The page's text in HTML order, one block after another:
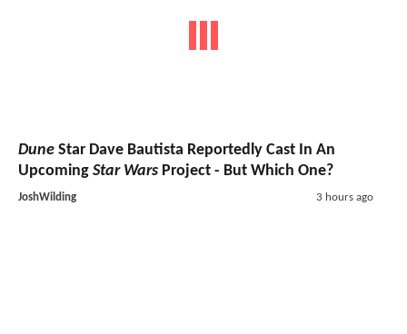
Dune Star Dave Bautista Reportedly Cast In An
Upcoming Star Wars Project - But Which One?
JoshWilding 3 hours ago